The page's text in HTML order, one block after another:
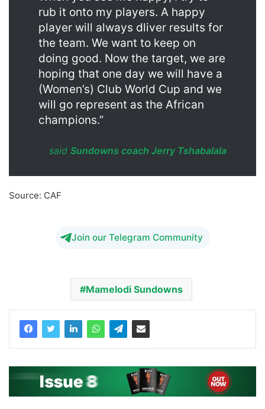
rub it onto my players. A happy
player will always dliver results for
the team. We want to keep on
doing good. Now the target, we are
hoping that one day we will have a
(Women’s) Club World Cup and we
will go represent as the African
champions.”
said Sundowns coach Jerry Tshabalala
Source: CAF
Join our Telegram Community
Mamelodi Sundowns